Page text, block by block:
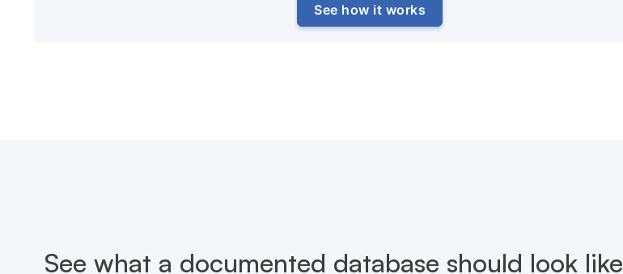
See how it works
See what a documented database should look like